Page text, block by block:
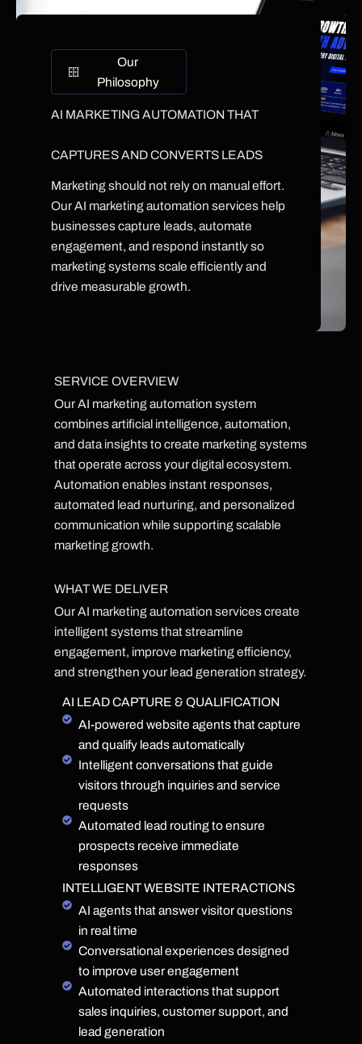
Our
Philosophy
AI MARKETING AUTOMATION THAT
CAPTURES AND CONVERTS LEADS
Marketing should not rely on manual effort.
Our AI marketing automation services help
businesses capture leads, automate
engagement, and respond instantly so
marketing systems scale efficiently and
drive measurable growth.
SERVICE OVERVIEW
Our AI marketing automation system
combines artificial intelligence, automation,
and data insights to create marketing systems
that operate across your digital ecosystem.
Automation enables instant responses,
automated lead nurturing, and personalized
communication while supporting scalable
marketing growth.
WHAT WE DELIVER
Our AI marketing automation services create
intelligent systems that streamline
engagement, improve marketing efficiency,
and strengthen your lead generation strategy.
AI LEAD CAPTURE & QUALIFICATION
AI-powered website agents that capture
and qualify leads automatically
Intelligent conversations that guide
visitors through inquiries and service
requests
Automated lead routing to ensure
prospects receive immediate
responses
INTELLIGENT WEBSITE INTERACTIONS
AI agents that answer visitor questions
in real time
Conversational experiences designed
to improve user engagement
Automated interactions that support
sales inquiries, customer support, and
lead generation